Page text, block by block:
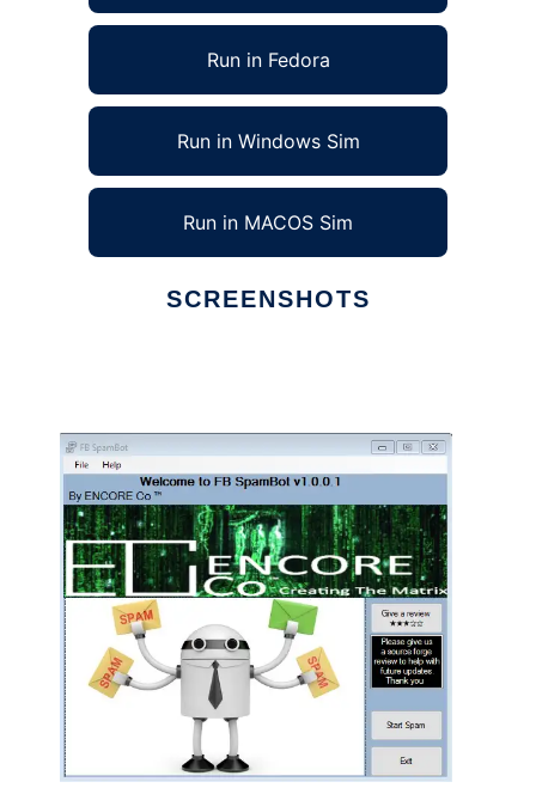
Run in Fedora
Run in Windows Sim
Run in MACOS Sim
SCREENSHOTS